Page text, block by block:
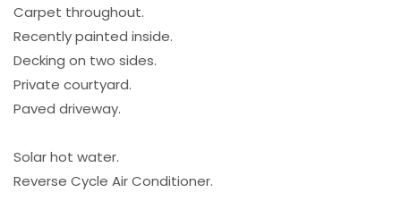
Carpet throughout.
Recently painted inside.
Decking on two sides.
Private courtyard.
Paved driveway.
Solar hot water.
Reverse Cycle Air Conditioner.